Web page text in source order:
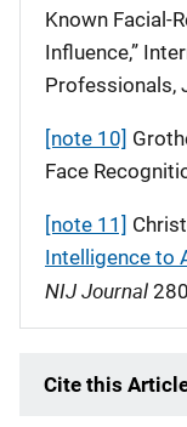
Known Facial-
Influence,”
Professionals,
[note 10]
Face
[note 11]
Intelligence to
NIJ Journal
Cite this